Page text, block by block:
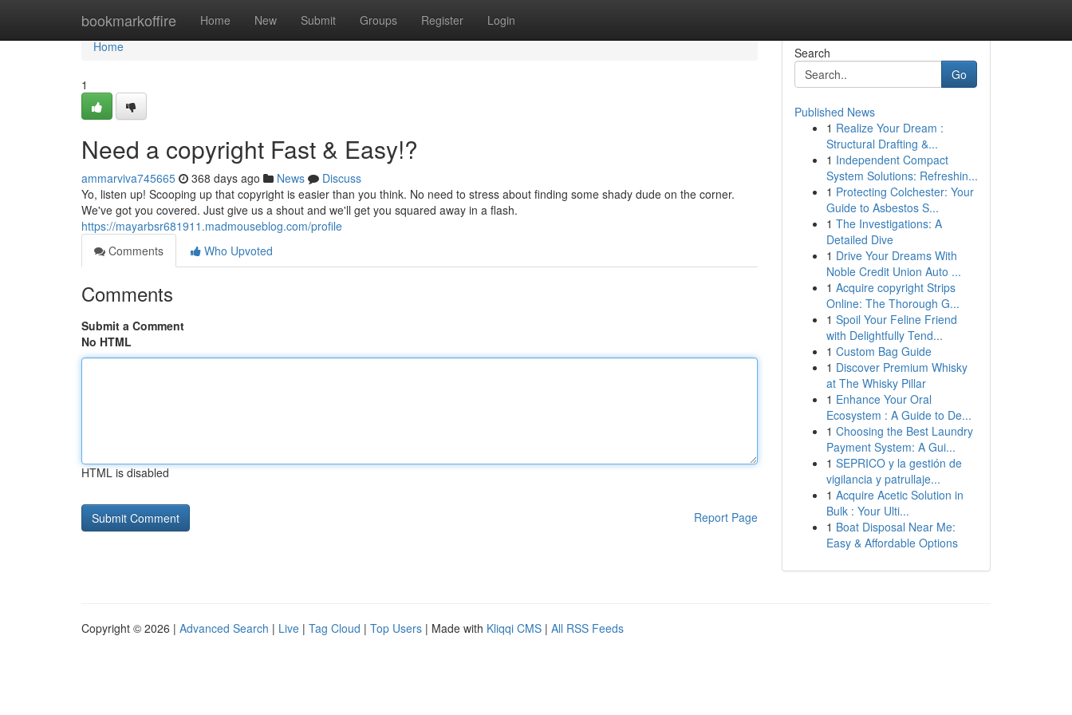
bookmarkoffire Home New Submit Groups Register Login
Home
Home
1
Need a copyright Fast & Easy!?
ammarviva745665 368 days ago News
Discuss
Yo, listen up! Scooping up that copyright is easier than you think. No need to stress about finding some shady dude on the corner.
We've got you covered. Just give us a shout and we'll get you squared away in a flash.
https://mayarbsr681911.madmouseblog.com/profile
Comments
Who Upvoted
Comments
Submit a Comment
No HTML
HTML is disabled
Report Page
Search
Go
Published News
1 Realize Your Dream :
Structural Drafting &...
1 Independent Compact
System Solutions: Refreshin...
1 Protecting Colchester: Your
Guide to Asbestos S...
1 The Investigations: A
Detailed Dive
1 Drive Your Dreams With
Noble Credit Union Auto ...
1 Acquire copyright Strips
Online: The Thorough G...
1 Spoil Your Feline Friend
with Delightfully Tend...
1 Custom Bag Guide
1 Discover Premium Whisky
at The Whisky Pillar
1 Enhance Your Oral
Ecosystem : A Guide to De...
1 Choosing the Best Laundry
Payment System: A Gui...
1 SEPRICO y la gestión de
vigilancia y patrullaje...
1 Acquire Acetic Solution in
Bulk : Your Ulti...
1 Boat Disposal Near Me:
Easy & Affordable Options
Copyright © 2026 | Advanced Search | Live | Tag Cloud | Top Users | Made with Kliqqi CMS | All RSS Feeds